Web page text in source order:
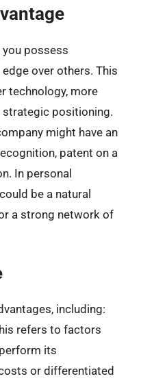
you possess
over others. This
technology, more
strategic positioning.
might have an
patent on a
In personal
be a natural
a strong network of
including:
refers to factors
its
or differentiated